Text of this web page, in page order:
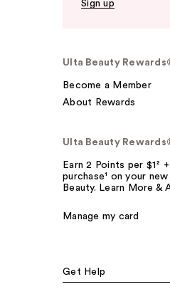
Sign up
Ulta Beauty
Become a Member
About Rewards
Ulta Beauty
Earn 2 Points per
purchase¹ on your
Beauty. Learn More &
Manage my card
Get Help